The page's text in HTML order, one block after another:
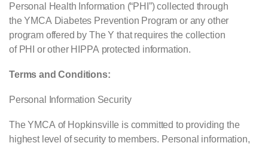
Personal Health Information (“PHI ”) collected through
theYMCA Diabetes Prevention Program or any other
program offered by The Y that requires the collection
of PHI or other HIPPA protected information.
Terms and Conditions:
Personal Information Security
TheYMCA of Hopkinsville is committed to providing the
highest level of security to members. Personal information,